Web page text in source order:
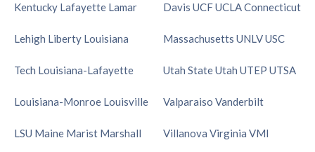
Kentucky Lafayette Lamar
Lehigh Liberty Louisiana
Tech Louisiana-Lafayette
Louisiana-Monroe Louisville
LSU Maine Marist Marshall
Davis UCFUCLAConnecticut
Massachusetts UNLVUSC
Utah StateUtah UTEP UTSA
Valparaiso Vanderbilt
Villanova Virginia VMI